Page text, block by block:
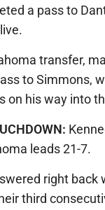
a pass to
transfer,
to Simmons,
on his way into
leads 21-7.
right back
third